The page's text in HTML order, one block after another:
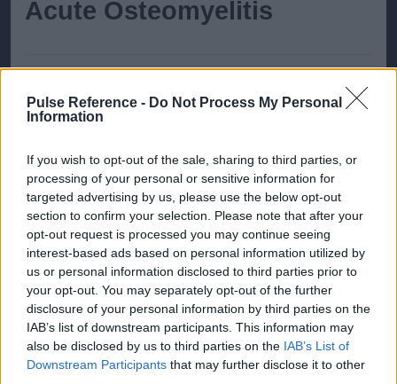
Pulse Reference - Do Not Process My Personal
Information
If you wish to opt-out of the sale, sharing to third parties, or
processing of your personal or sensitive information for
targeted advertising by us, please use the below opt-out
section to confirm your selection. Please note that after your
opt-out request is processed you may continue seeing
interest-based ads based on personal information utilized by
us or personal information disclosed to third parties prior to
your opt-out. You may separately opt-out of the further
disclosure of your personal information by third parties on the
IAB’s list of downstream participants. This information may
also be disclosed by us to third parties on the IAB’s List of
Downstream Participants that may further disclose it to other
Acute Osteomyelitis
This guide doesn't have any content yet, but will
information.
Published: 1st August 2022 Updated: 1st August 2022
Report errors, or incorrect content byclicking here.